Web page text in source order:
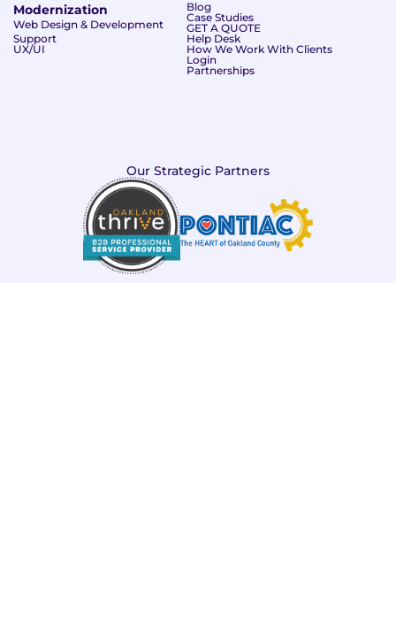
Modernization
Web Design & Development
Support
UX/UI
Blog
Case Studies
GET A QUOTE
Help Desk
How We Work With Clients
Login
Partnerships
Our Strategic Partners